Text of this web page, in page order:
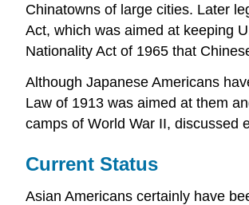
Chinatowns of large cities. Later
Act, which was aimed at keeping
Nationality Act of 1965 that
Although Japanese Americans
Law of 1913 was aimed at them
camps of World War II, discussed
Current Status
Asian Americans certainly have